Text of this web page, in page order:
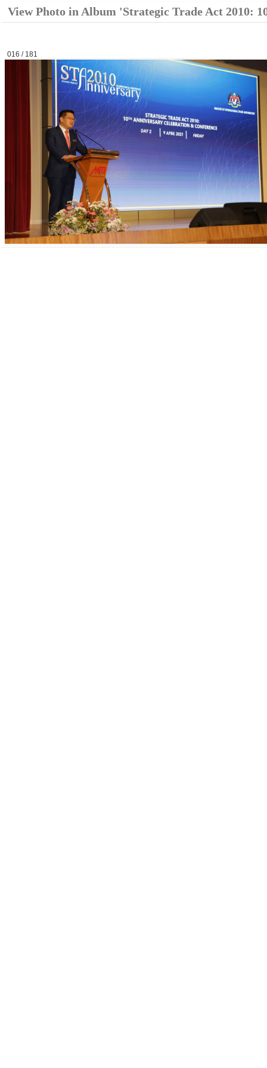
View Photo in Album 'Strategic Trade Act 2010:
016 / 181